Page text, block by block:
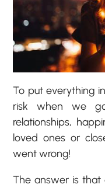
To put everything
risk when we
relationships,
loved ones or
went wrong!
The answer is